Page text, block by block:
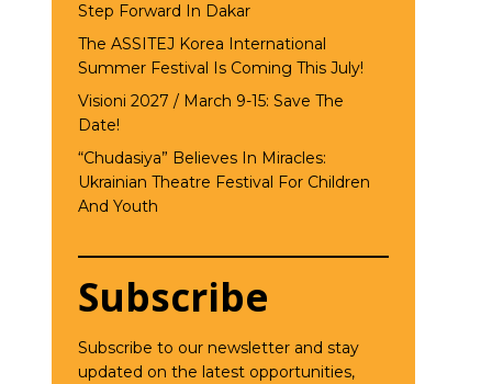
Step Forward In Dakar
The ASSITEJ Korea International
Summer Festival Is Coming This July!
Visioni 2027 / March 9-15: Save The
Date!
“Chudasiya” Believes In Miracles:
Ukrainian Theatre Festival For Children
And Youth
Subscribe
Subscribe to our newsletter and stay
updated on the latest opportunities,